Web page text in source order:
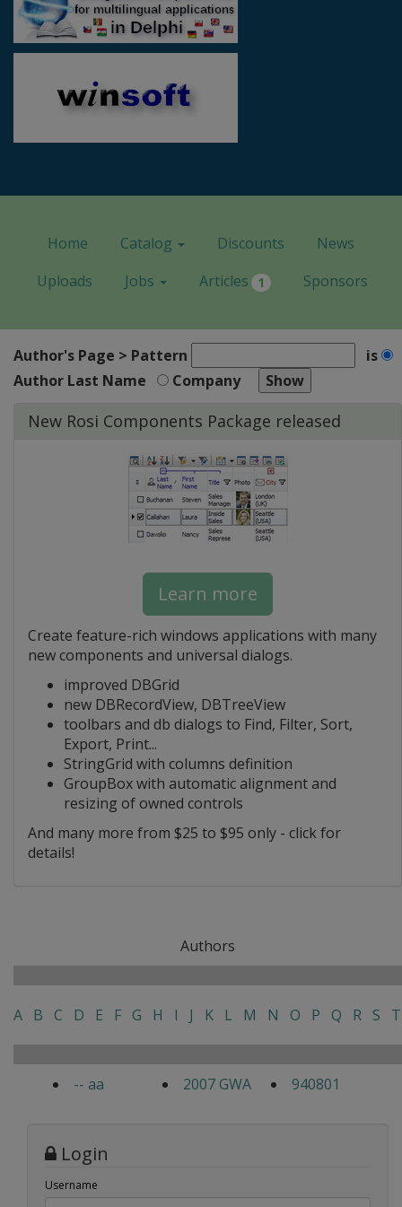
Home Catalog Discounts
News
Uploads
Jobs Articles 1 Sponsors
Author's Page > Pattern
is
Author Last Name
Company
New Rosi Components Package released
Learn more
Create feature-rich windows applications with many
new components and universal dialogs.
improved DBGrid
new DBRecordView, DBTreeView
toolbars and db dialogs to Find, Filter, Sort,
Export, Print...
StringGrid with columns definition
GroupBox with automatic alignment and
resizing of owned controls
And many more from $25 to $95 only - click for
details!
Authors
A B C D E F G H I J K L M N O P Q R S T
-- aa 2007 GWA 940801
Login
Username